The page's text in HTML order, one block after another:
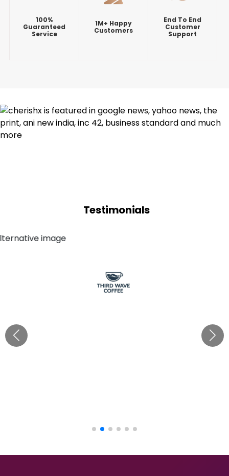
100%
Guaranteed
Service
1M+ Happy
Customers
End To End
Customer
Support
Testimonials
“Cherishx truly delivered for Third Wave Coffee with all
our requirements! Their creativity & ideas as per each